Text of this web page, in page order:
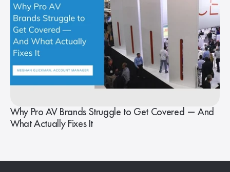
Why Pro AV Brands Struggle to Get Covered — And
What Actually Fixes It